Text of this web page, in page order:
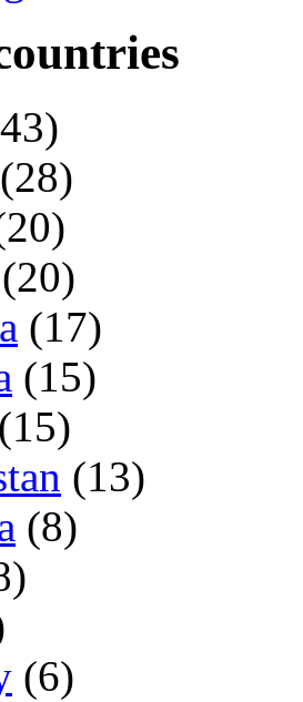
(28)
(20)
(17)
(15)
(15)
(13)
(8)
(6)